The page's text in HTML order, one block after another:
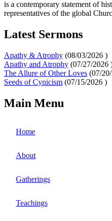
is a contemporary statement of
representatives of the global
Latest Sermons
Apathy & Atrophy (08/03/2026 )
Apathy and Atrophy (07/27/2026
The Allure of Other Loves (07/
Seeds of Cynicism (07/15/2026 )
Main Menu
Home
About
Gatherings
Teachings